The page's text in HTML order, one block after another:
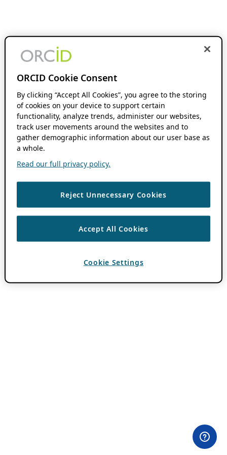
ORCID Cookie Consent
By clicking “Accept All Cookies”, you agree to the storing
of cookies on your device to support certain
functionality, analyze trends, administer our websites,
track user movements around the websites and to
gather demographic information about our user base as
a whole.
Read our full privacy policy.
Reject Unnecessary Cookies
Accept All Cookies
Cookie Settings